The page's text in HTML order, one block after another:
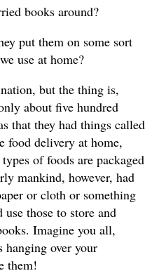
books around?
put them on some sort
use at home?
but the thing is,
about five hundred
that they had things called
food delivery at home,
of foods are packaged
mankind, however, had
or cloth or something
use those to store and
Imagine you all,
over your
them!